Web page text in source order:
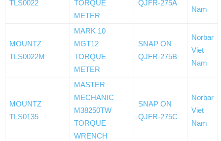
TLS0022
TORQUE
METER
QJFR-275A
Nam
MOUNTZ
TLS0022M
MARK 10
MGT12
TORQUE
METER
SNAP ON
QJFR-275B
Norbar
Viet
Nam
MOUNTZ
TLS0135
MASTER
MECHANIC
M38250TW
TORQUE
WRENCH
SNAP ON
QJFR-275C
Norbar
Viet
Nam